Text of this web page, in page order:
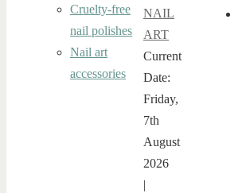
NAIL
ART
Current
Date:
Friday,
7th
August
2026
|
Cruelty-free
nail polishes
Nail art
accessories